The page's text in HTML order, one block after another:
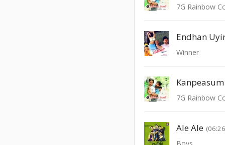
7G Rainbow
Endhan
Winner
7G Rainbow
Ale Ale
Boys